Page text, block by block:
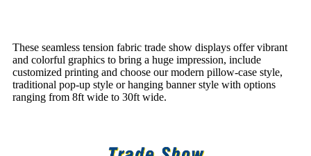
These seamless tension fabric trade show displays offer vibrant
and colorful graphics to bring a huge impression, include
customized printing and choose our modern pillow-case style,
traditional pop-up style or hanging banner style with options
ranging from 8ft wide to 30ft wide.